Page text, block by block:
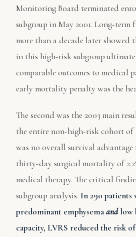
Monitoring Board terminated
subgroup in May 2001. Long-
more than a decade later showed
in this high-risk subgroup
comparable outcomes to medical
early mortality penalty was the
The second was the 2003 main
the entire non-high-risk cohort of
was no overall survival
thirty-day surgical mortality of
medical therapy. The critical
subgroup analysis. In 290 patients
predominant emphysemaandlow
capacity, LVRS reduced the risk